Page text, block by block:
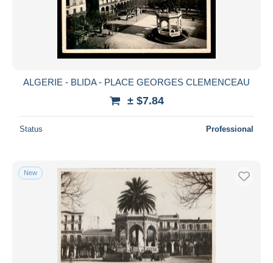
ALGERIE - BLIDA - PLACE GEORGES CLEMENCEAU
± $7.84
Status Professional
New